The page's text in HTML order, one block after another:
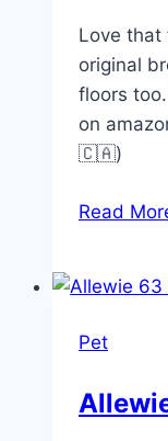
Love that
original
floors
on
🇨🇦)
Read
Pet